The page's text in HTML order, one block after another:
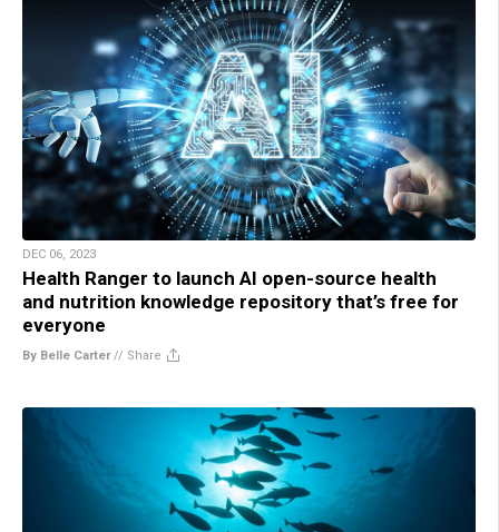
DEC 06, 2023
Health Ranger to launch AI open-source health
and nutrition knowledge repository that’s free for
everyone
By Belle Carter// Share